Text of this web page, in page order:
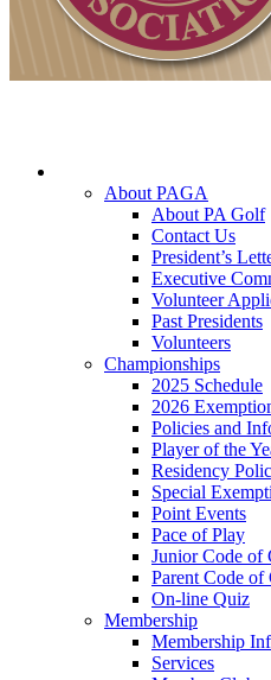
About PAGA
About PA Golf
Contact Us
President’s
Executive
Volunteer
Past Presidents
Volunteers
Championships
2025 Schedule
2026
Policies and
Player of the
Residency
Special
Point Events
Pace of Play
Junior Code of
Parent Code of
On-line Quiz
Membership
Membership
Services